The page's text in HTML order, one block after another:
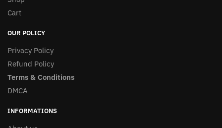
Cart
OUR POLICY
Privacy Policy
Refund Policy
Terms & Conditions
DMCA
INFORMATIONS